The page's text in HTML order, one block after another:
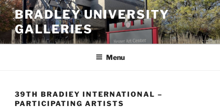
Skip
to
content
BRADLEY UNIVERSITY
GALLERIES
Menu
39TH BRADIEY INTERNATIONAL –
PARTICIPATING ARTISTS